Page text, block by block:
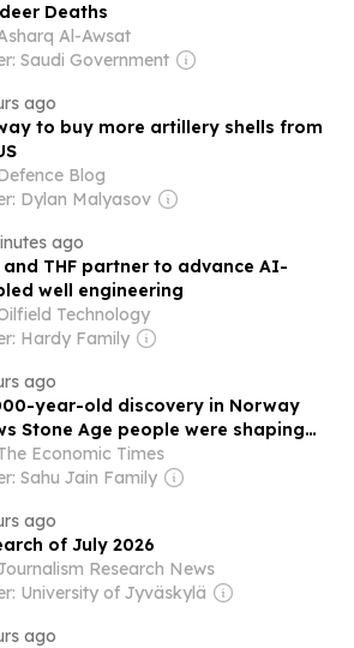
Deaths
Al-Awsat
Saudi Government
ago
to buy more artillery shells from
Blog
Dylan Malyasov
ago
and THF partner to advance AI-
well engineering
Technology
Hardy Family
ago
year-old discovery in Norway
Stone Age people were shaping
long before farming
Economic Times
Sahu Jain Family
ago
of July 2026
Research News
University of Jyväskylä
ago